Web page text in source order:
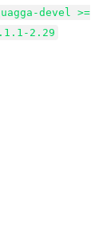
devel >=
2.29